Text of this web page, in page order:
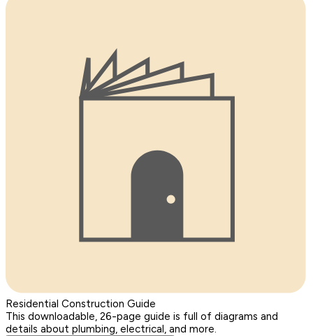
Residential Construction Guide
This downloadable, 26-page guide is full of diagrams and
details about plumbing, electrical, and more.